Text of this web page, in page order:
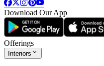
Download Our App
Offerings
Interiors